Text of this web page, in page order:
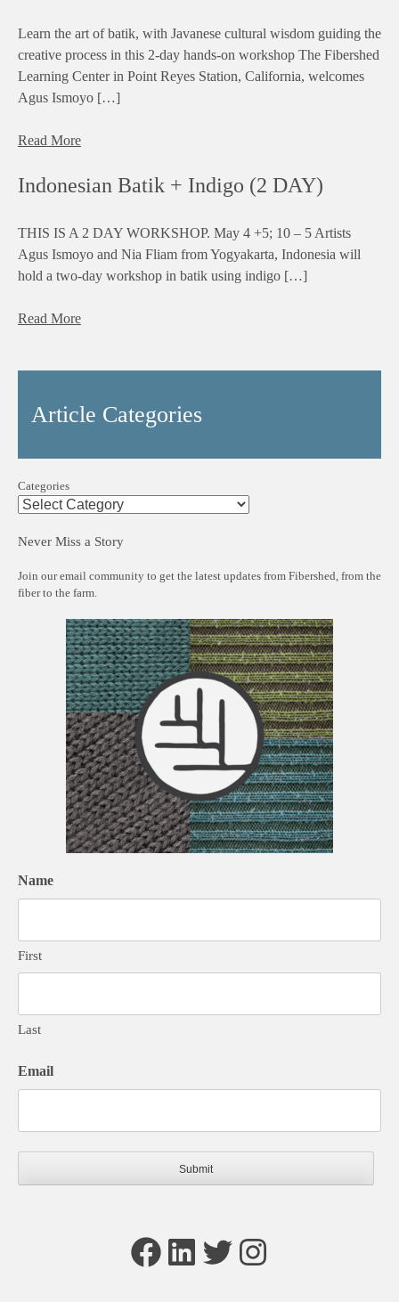
Learn the art of batik, with Javanese cultural wisdom guiding the
creative process in this 2-day hands-on workshop The Fibershed
Learning Center in Point Reyes Station, California, welcomes
Agus Ismoyo […]
Read More
Indonesian Batik + Indigo (2 DAY)
THIS IS A 2 DAY WORKSHOP. May 4 +5; 10 – 5 Artists
Agus Ismoyo and Nia Fliam from Yogyakarta, Indonesia will
hold a two-day workshop in batik using indigo […]
Read More
Article Categories
Categories
Never Miss a Story
Join our email community to get the latest updates from Fibershed, from the
fiber to the farm.
Name
First
Last
Email
Facebook
LinkedIn
TwitterInstagram